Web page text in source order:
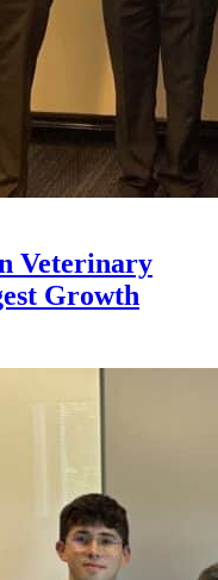
Veterinary
Growth